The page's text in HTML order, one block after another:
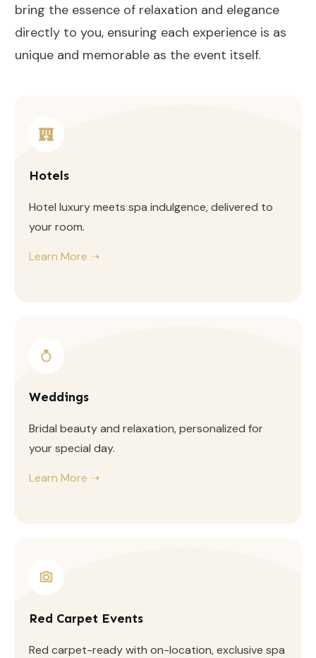
bring the essence of relaxation and elegance
directly to you, ensuring each experience is as
unique and memorable as the event itself.
Hotels
Hotel luxury meets spa indulgence, delivered to
your room.
Learn More ➝
Weddings
Bridal beauty and relaxation, personalized for
your special day.
Learn More ➝
Red Carpet Events
Red carpet-ready with on-location, exclusive spa